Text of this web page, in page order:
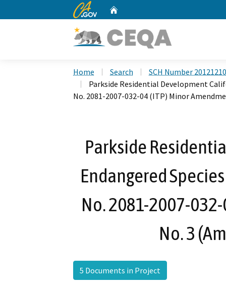
CA.gov
Home Search
SCH Number
Parkside Residential Development
No. 2081-2007-032-04 (ITP) Minor
Parkside
Endangered
No. 2081-2007-
No. 3
5 Documents in Project